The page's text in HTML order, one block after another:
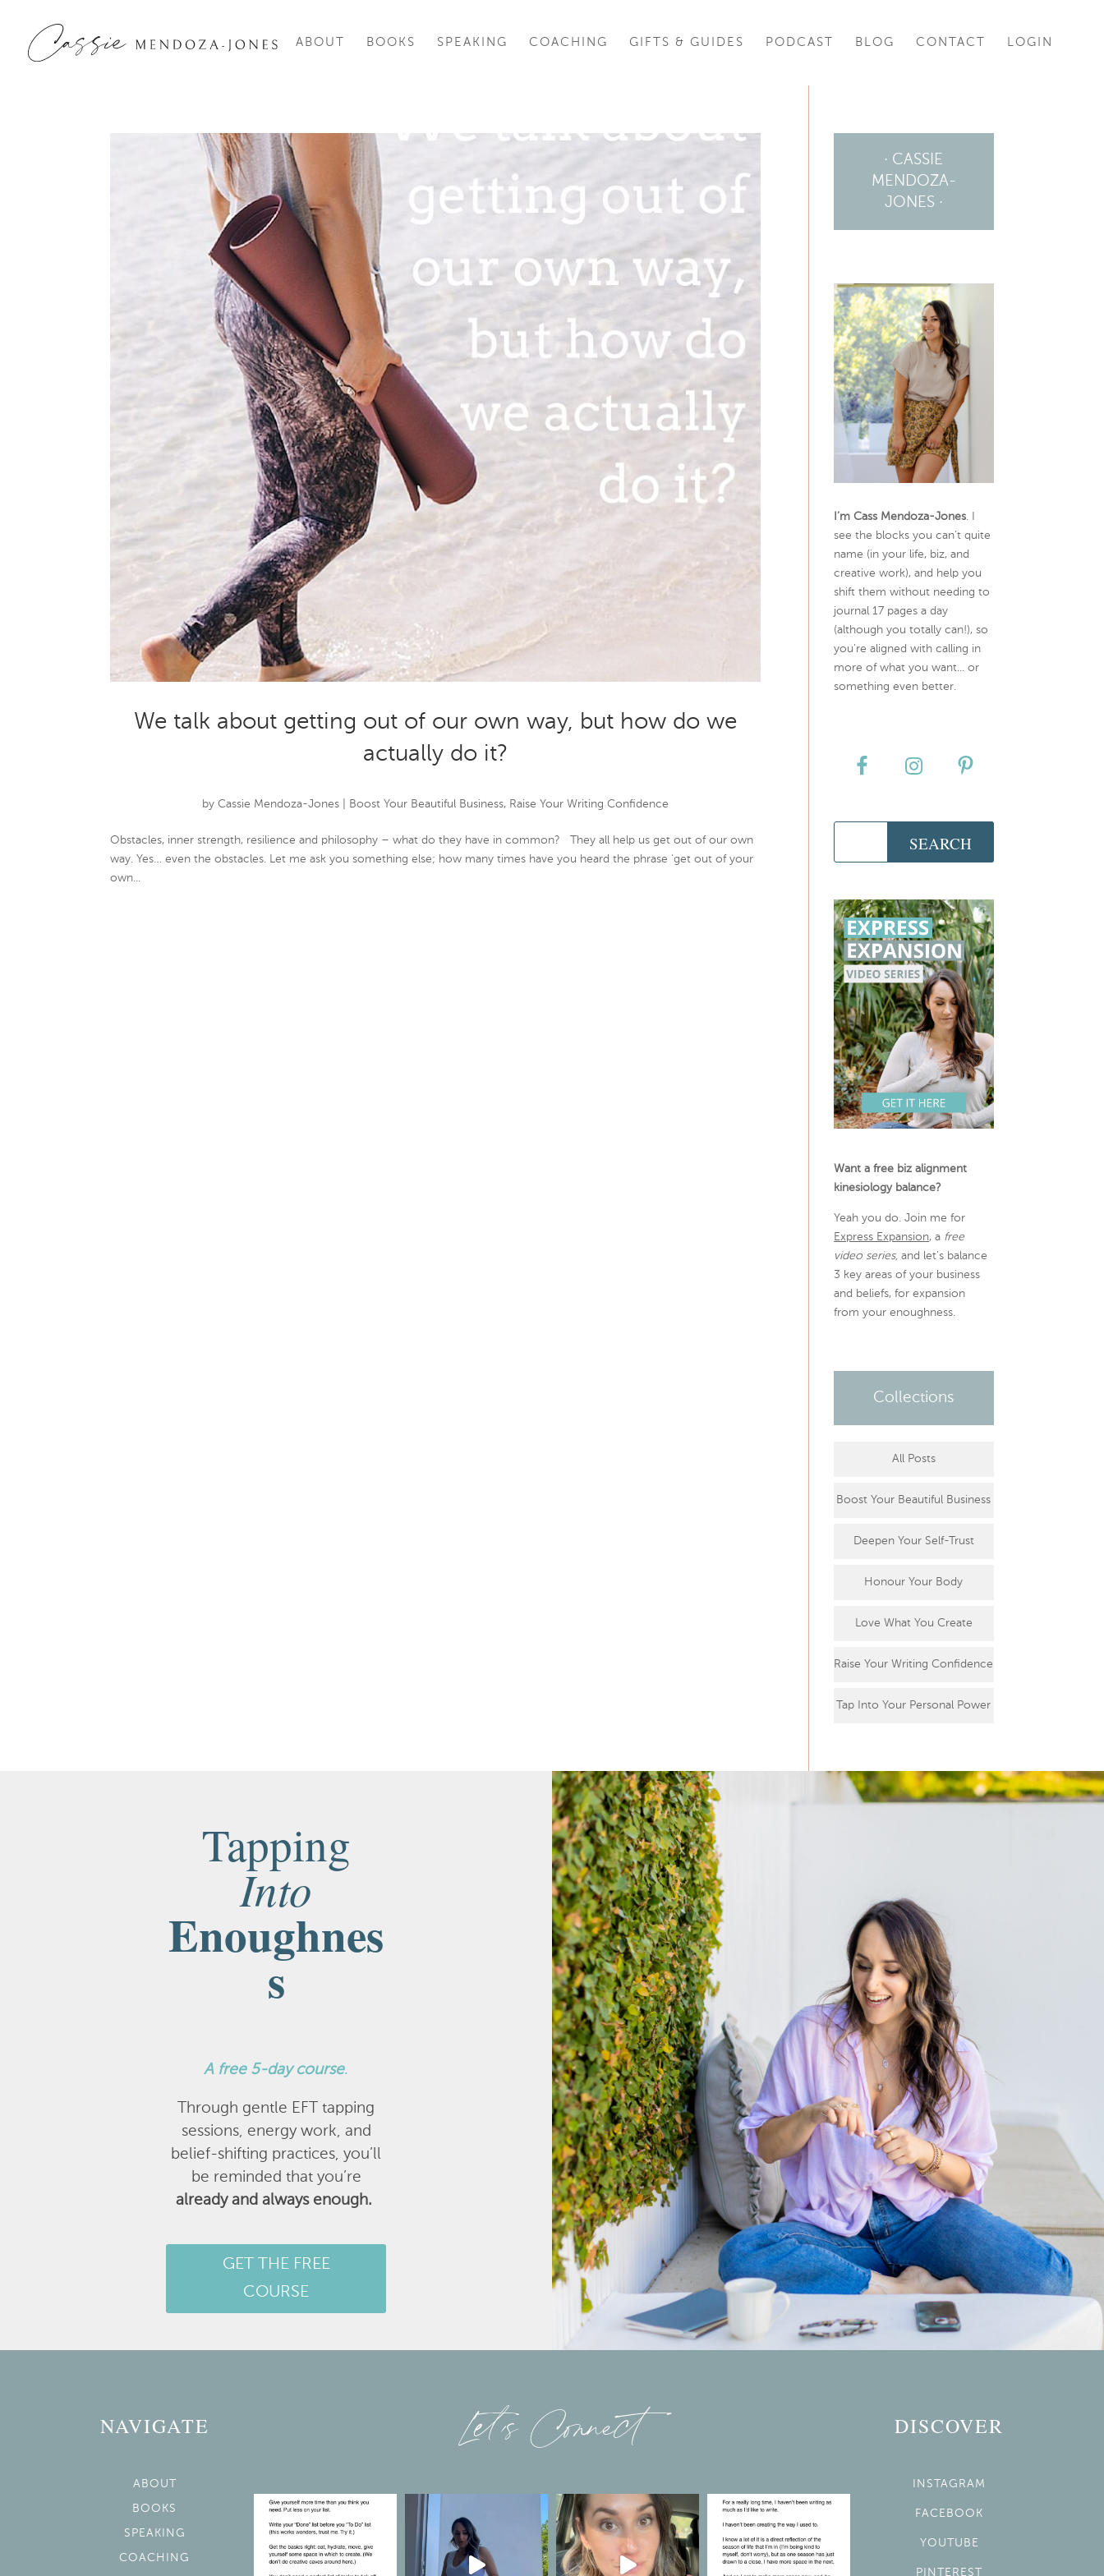
ABOUT BOOKS SPEAKING COACHING GIFTS & GUIDES PODCAST BLOG CONTACT LOGIN
We talk about getting out of our own way, but how do we
actually do it?
byCassie Mendoza-Jones Boost Your Beautiful Business, Raise Your Writing Confidence
Obstacles, inner strength, resilience and philosophy – what do they have in common? They all help us get out of our own
way. Yes… even the obstacles. Let me ask you something else; how many times have you heard the phrase ‘get out of your
own...
· CASSIE
MENDOZA-
JONES ·
I’m Cass Mendoza-Jones. I
see the blocks you can’t quite
name (in your life, biz, and
creative work), and help you
shift them without needing to
journal 17 pages a day
(although you totally can!), so
you're aligned with calling in
more of what you want... or
something even better.
Want a free biz alignment
kinesiology balance?
Yeah you do. Join me for
Express Expansion, a free
video series, and let’s balance
3 key areas of your business
and beliefs, for expansion
from your enoughness.
Collections
All Posts
Boost Your Beautiful Business
Deepen Your Self-Trust
Honour Your Body
Love What You Create
Raise Your Writing Confidence
Tap Into Your Personal Power
Tapping
Into
Enoughnes
s
A free 5-day course.
Through gentle EFT tapping
sessions, energy work, and
belief-shifting practices, you’ll
be reminded that you’re
already and always enough.
GET THE FREE
COURSE
NAVIGATE
ABOUT
BOOKS
SPEAKING
COACHING
Let’s Connect DISCOVER
INSTAGRAM
FACEBOOK
YOUTUBE
PINTEREST